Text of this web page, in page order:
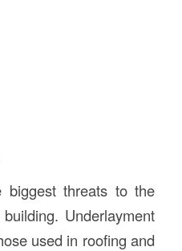
threats to the
Underlayment
used in roofing and